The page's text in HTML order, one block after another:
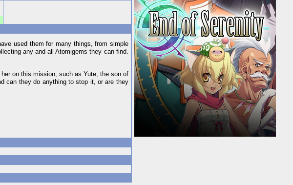
used them for many things, from simple
any and all Atomigems they can find.
on this mission, such as Yute, the son of
can they do anything to stop it, or are they